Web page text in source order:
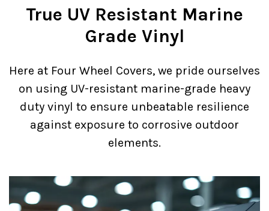
True UV Resistant Marine
Grade Vinyl
Here at Four Wheel Covers, we pride ourselves
on using UV-resistant marine-grade heavy
duty vinyl to ensure unbeatable resilience
against exposure to corrosive outdoor
elements.